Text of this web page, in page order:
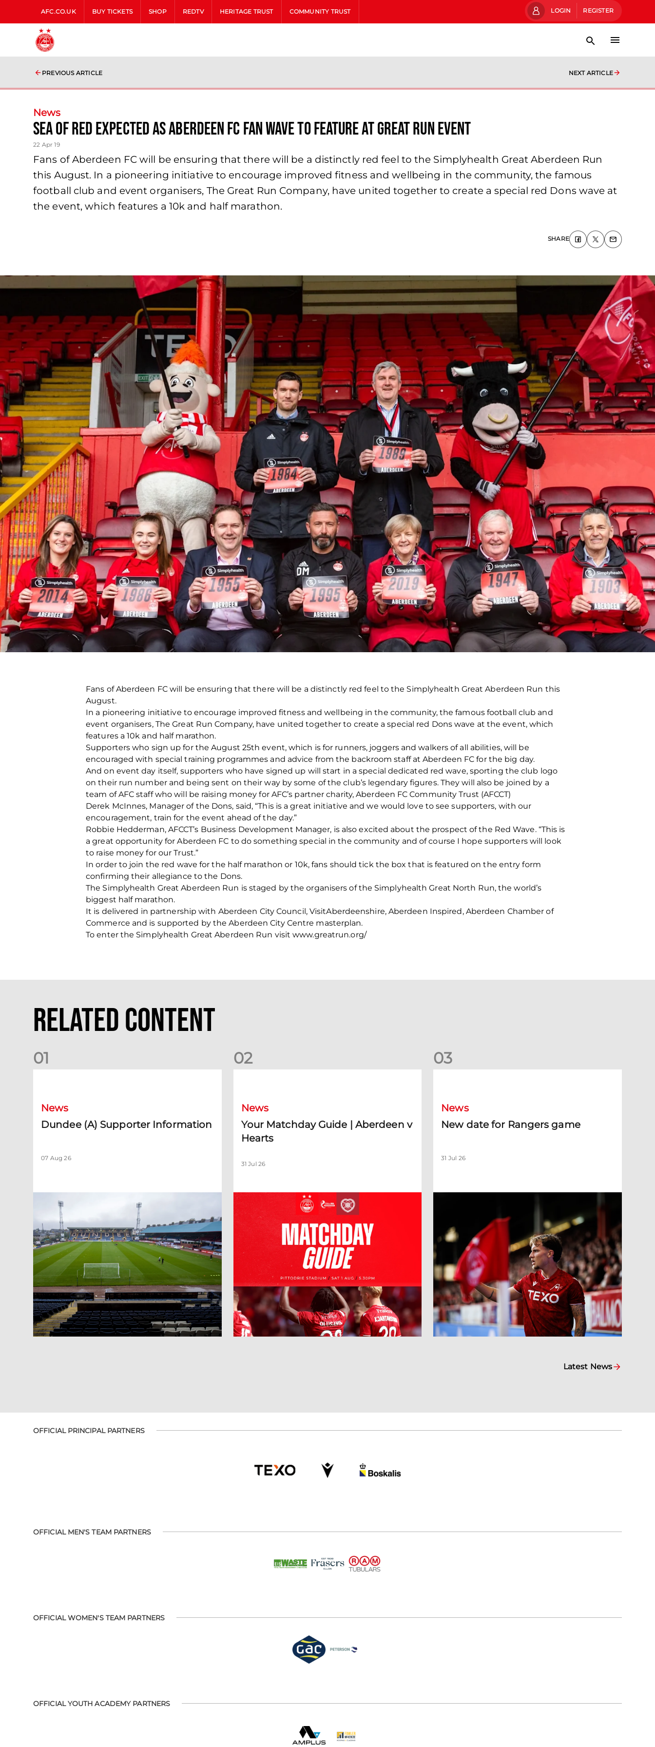
AFC.CO.UK BUY TICKETS SHOP REDTV HERITAGE TRUST COMMUNITY TRUST LOGIN REGISTER
PREVIOUS ARTICLE NEXT ARTICLE
News
SEA OF RED EXPECTED AS ABERDEEN FC FAN WAVE TO FEATURE AT GREAT RUN EVENT
22 Apr 19
Fans of Aberdeen FC will be ensuring that there will be a distinctly red feel to the Simplyhealth Great Aberdeen Run
this August. In a pioneering initiative to encourage improved fitness and wellbeing in the community, the famous
football club and event organisers, The Great Run Company, have united together to create a special red Dons wave at
the event, which features a 10k and half marathon.
SHARE
Fans of Aberdeen FC will be ensuring that there will be a distinctly red feel to the Simplyhealth Great Aberdeen Run this
August.
In a pioneering initiative to encourage improved fitness and wellbeing in the community, the famous football club and
event organisers, The Great Run Company, have united together to create a special red Dons wave at the event, which
features a 10k and half marathon.
Supporters who sign up for the August 25th event, which is for runners, joggers and walkers of all abilities, will be
encouraged with special training programmes and advice from the backroom staff at Aberdeen FC for the big day.
And on event day itself, supporters who have signed up will start in a special dedicated red wave, sporting the club logo
on their run number and being sent on their way by some of the club’s legendary figures. They will also be joined by a
team of AFC staff who will be raising money for AFC’s partner charity, Aberdeen FC Community Trust (AFCCT)
Derek McInnes, Manager of the Dons, said, “This is a great initiative and we would love to see supporters, with our
encouragement, train for the event ahead of the day.”
Robbie Hedderman, AFCCT’s Business Development Manager, is also excited about the prospect of the Red Wave. “This is
a great opportunity for Aberdeen FC to do something special in the community and of course I hope supporters will look
to raise money for our Trust.”
In order to join the red wave for the half marathon or 10k, fans should tick the box that is featured on the entry form
confirming their allegiance to the Dons.
The Simplyhealth Great Aberdeen Run is staged by the organisers of the Simplyhealth Great North Run, the world’s
biggest half marathon.
It is delivered in partnership with Aberdeen City Council, VisitAberdeenshire, Aberdeen Inspired, Aberdeen Chamber of
Commerce and is supported by the Aberdeen City Centre masterplan.
To enter the Simplyhealth Great Aberdeen Run visit www.greatrun.org/
Related Content
01
News
Dundee (A) Supporter Information
07 Aug 26
02
News
Your Matchday Guide | Aberdeen v
Hearts
31 Jul 26
03
News
New date for Rangers game
31 Jul 26
Latest News
OFFICIAL PRINCIPAL PARTNERS
OFFICIAL MEN'S TEAM PARTNERS
OFFICIAL WOMEN'S TEAM PARTNERS
OFFICIAL YOUTH ACADEMY PARTNERS